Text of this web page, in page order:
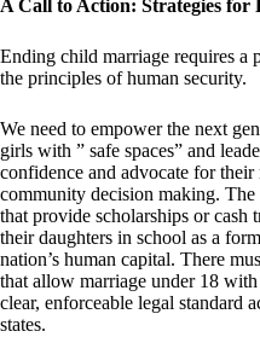
A Call to Action: Strategies for
Ending child marriage requires a
the principles of human security.
We need to empower the next
girls with ” safe spaces” and
confidence and advocate for
community decision making.
that provide scholarships or cash
their daughters in school as a
nation’s human capital. There
that allow marriage under 18
clear, enforceable legal standard
states.